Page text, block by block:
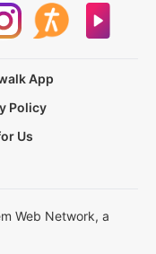
App
Policy
Us
Web Network, a